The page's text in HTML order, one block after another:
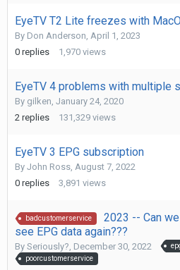
EyeTV T2 Lite freezes with
By Don Anderson, April 1, 2023
0 replies 1,970 views
EyeTV 4 problems with multiple
By gilken, January 24, 2020
2 replies 131,329 views
EyeTV 3 EPG subscription
By John Ross, August 7, 2022
0 replies 3,891 views
badcustomerservice
2023 -- Can
see EPG data again???
By Seriously?, December 30, 2022
poorcustomerservice